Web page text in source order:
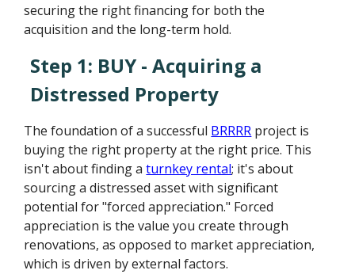
securing the right financing for both the
acquisition and the long-term hold.
Step 1: BUY - Acquiring a
Distressed Property
The foundation of a successful BRRRR project is
buying the right property at the right price. This
isn't about finding aturnkey rental; it's about
sourcing a distressed asset with significant
potential for "forced appreciation." Forced
appreciation is the value you create through
renovations, as opposed to market appreciation,
which is driven by external factors.